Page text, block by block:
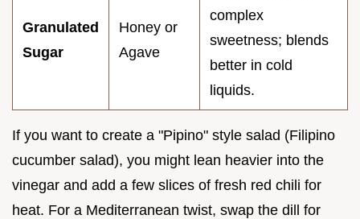
Granulated
Sugar
Honey or
Agave
complex
sweetness; blends
better in cold
liquids.
If you want to create a "Pipino" style salad (Filipino
cucumber salad), you might lean heavier into the
vinegar and add a few slices of fresh red chili for
heat. For a Mediterranean twist, swap the dill for